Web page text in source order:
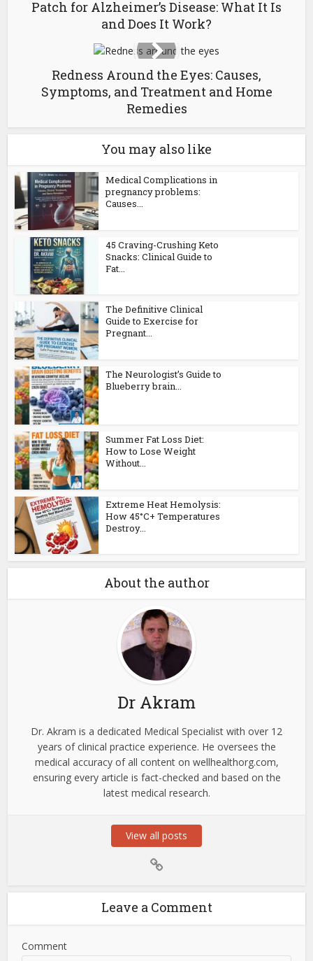
Patch for Alzheimer’s Disease: What It Is
and Does It Work?
Redness Around the Eyes: Causes,
Symptoms, and Treatment and Home
Remedies
You may also like
Medical Complications in
pregnancy problems:
Causes...
45 Craving-Crushing Keto
Snacks: Clinical Guide to
Fat...
The Definitive Clinical
Guide to Exercise for
Pregnant...
The Neurologist’s Guide to
Blueberry brain...
Summer Fat Loss Diet:
How to Lose Weight
Without...
Extreme Heat Hemolysis:
How 45°C+ Temperatures
Destroy...
About the author
Dr Akram
Dr. Akram is a dedicated Medical Specialist with over 12
years of clinical practice experience. He oversees the
medical accuracy of all content on wellhealthorg.com,
ensuring every article is fact-checked and based on the
latest medical research.
View all posts
Leave a Comment
Comment